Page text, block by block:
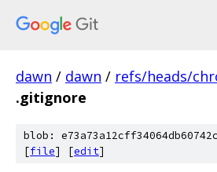
dawn / dawn / refs/heads/
.gitignore
blob:
[file] [edit]